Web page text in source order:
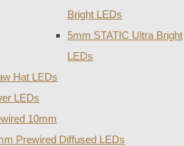
Bright LEDs
5mm STATIC Ultra Bright
LEDs
Hat LEDs
LEDs
10mm
Prewired Diffused LEDs